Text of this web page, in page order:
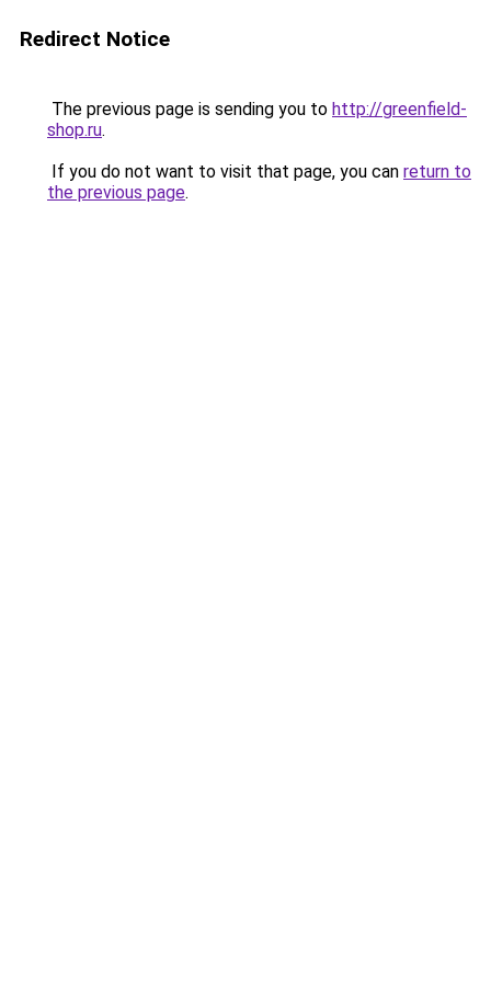
Redirect Notice
The previous page is sending you to http://greenfield-
shop.ru.
If you do not want to visit that page, you can return to
the previous page.